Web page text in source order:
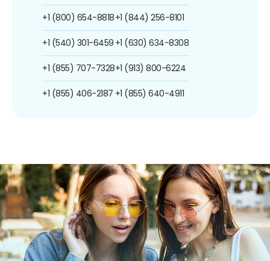
+1 (800) 654-8818
+1 (540) 301-6459
+1 (855) 707-7328
+1 (855) 406-2187
+1 (844) 256-8101
+1 (630) 634-8308
+1 (913) 800-6224
+1 (855) 640-4911